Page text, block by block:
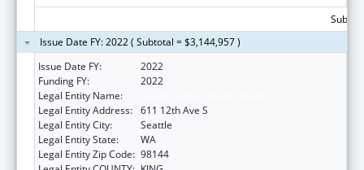
Issue Date FY: 2022 ( Subtotal = $3,144,957 )
Issue Date FY:
2022
Funding FY:
2022
Legal Entity Name:
Legal Entity Address: 611 12th Ave S
Legal Entity City:
Seattle
Legal Entity State:
WA
Legal Entity Zip Code: 98144